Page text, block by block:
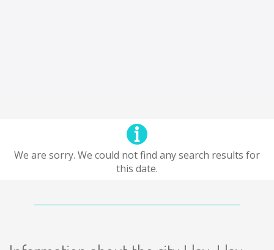
We are sorry. We could not find any search results for
this date.